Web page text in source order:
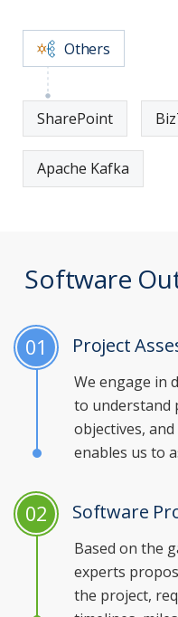
Others
SharePoint
Apache Kafka
Software
01 Project
We engage in
to understand
objectives,
enables us to
02 Software
Based on the
experts
the project,